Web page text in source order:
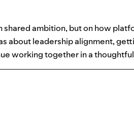
shared ambition, but on how
about leadership alignment,
working together in a